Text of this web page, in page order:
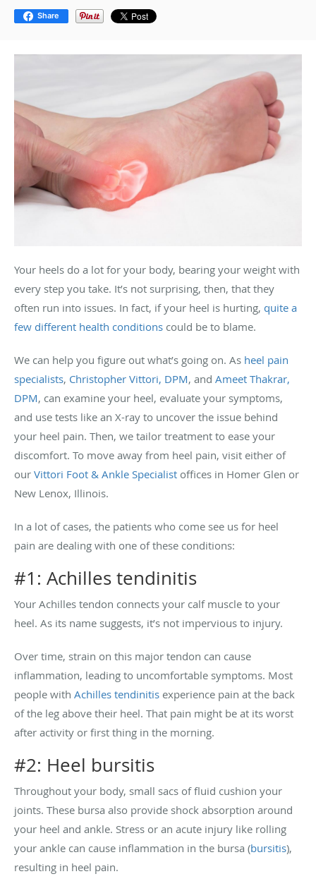
Share
Your heels do a lot for your body, bearing your weight with
every step you take. It’s not surprising, then, that they
often run into issues. In fact, if your heel is hurting, quite a
few different health conditions could be to blame.
We can help you figure out what’s going on. As heel pain
specialists, Christopher Vittori, DPM, and Ameet Thakrar,
DPM, can examine your heel, evaluate your symptoms,
and use tests like an X-ray to uncover the issue behind
your heel pain. Then, we tailor treatment to ease your
discomfort. To move away from heel pain, visit either of
our Vittori Foot & Ankle Specialist offices in Homer Glen or
New Lenox, Illinois.
In a lot of cases, the patients who come see us for heel
pain are dealing with one of these conditions:
#1: Achilles tendinitis
Your Achilles tendon connects your calf muscle to your
heel. As its name suggests, it’s not impervious to injury.
Over time, strain on this major tendon can cause
inflammation, leading to uncomfortable symptoms. Most
people with Achilles tendinitis experience pain at the back
of the leg above their heel. That pain might be at its worst
after activity or first thing in the morning.
#2: Heel bursitis
Throughout your body, small sacs of fluid cushion your
joints. These bursa also provide shock absorption around
your heel and ankle. Stress or an acute injury like rolling
your ankle can cause inflammation in the bursa (bursitis),
resulting in heel pain.